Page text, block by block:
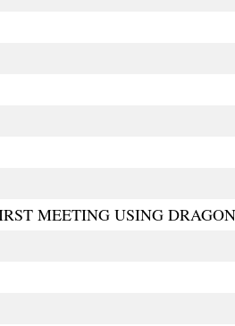
MEETING USING